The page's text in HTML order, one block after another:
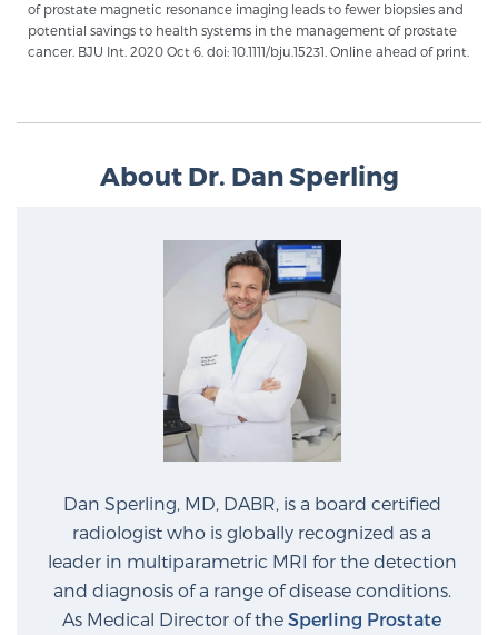
of prostate magnetic resonance imaging leads to fewer biopsies and
potential savings to health systems in the management of prostate
cancer. BJU Int. 2020 Oct 6. doi: 10.1111/bju.15231. Online ahead of print.
About Dr. Dan Sperling
Dan Sperling, MD, DABR, is a board certified
radiologist who is globally recognized as a
leader in multiparametric MRI for the detection
and diagnosis of a range of disease conditions.
As Medical Director of the Sperling Prostate